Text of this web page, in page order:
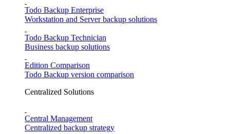
Todo Backup Enterprise
Workstation and Server backup solutions
Todo Backup Technician
Business backup solutions
Edition Comparison
Todo Backup version comparison
Centralized Solutions
Central Management
Centralized backup strategy